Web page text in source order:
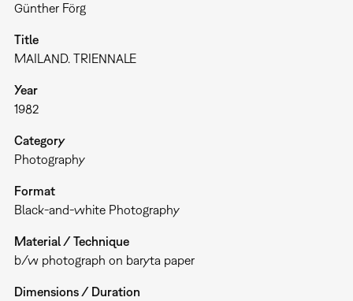
Günther Förg
Title
MAILAND. TRIENNALE
Year
1982
Category
Photography
Format
Black-and-white Photography
Material / Technique
b/w photograph on baryta paper
Dimensions / Duration